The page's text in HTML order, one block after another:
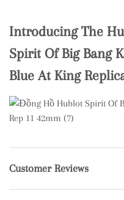
Introducing The
Spirit Of Big Bang
Blue At King
Customer Reviews